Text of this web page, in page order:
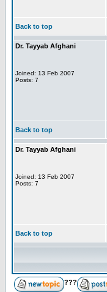
Back to top
Dr. Tayyab Afghani
Joined: 13 Feb 2007
Posts: 7
Back to top
Dr. Tayyab Afghani
Joined: 13 Feb 2007
Posts: 7
Back to top
???